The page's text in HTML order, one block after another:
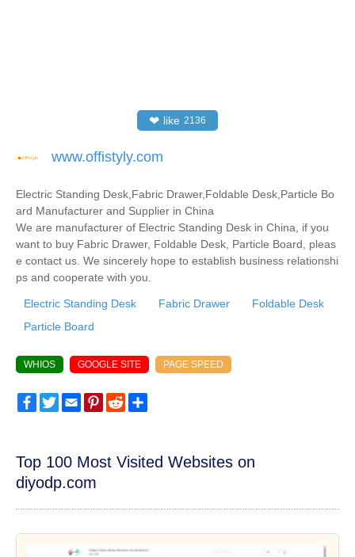
❤ like 2136
www.offistyly.com
Electric Standing Desk,Fabric Drawer,Foldable Desk,Particle Bo
ard Manufacturer and Supplier in China
We are manufacturer of Electric Standing Desk in China, if you
want to buy Fabric Drawer, Foldable Desk, Particle Board, pleas
e contact us. We sincerely hope to establish business relationshi
ps and cooperate with you.
Electric Standing Desk Fabric Drawer
Foldable Desk
Particle Board
WHIOS GOOGLE SITE PAGE SPEED
FacebookTwitterEmailPinterest
Reddit
Top 100 Most Visited Websites on
diyodp.com